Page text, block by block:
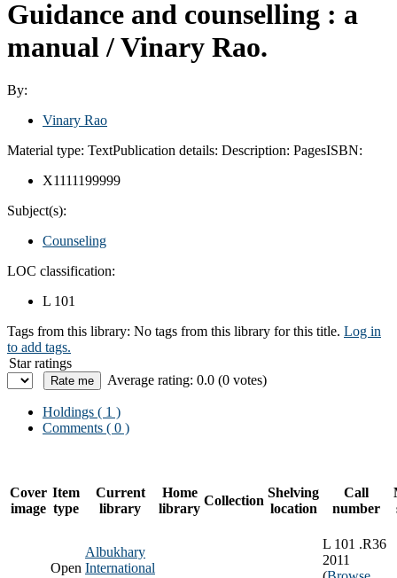
Guidance and counselling : a
manual /Vinary Rao.
By:
Vinary Rao
Material type: TextPublication details: Description: PagesISBN:
X1111199999
Subject(s):
Counseling
LOC classification:
L 101
Tags from this library: No tags from this library for this title. Log in
to add tags.
Star ratings
Average rating: 0.0 (0 votes)
Holdings ( 1 )
Comments ( 0 )
Cover
image
Item
type
Current
library
Home
library
Collection
Shelving
location
Call
number
Open
Albukhary
International
L 101 .R36
2011